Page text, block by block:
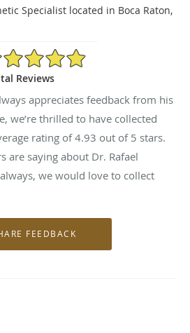
Specialist located in Boca Raton,
5 Star Rating
Reviews
appreciates feedback from his
we’re thrilled to have collected
rating of4.93 out of 5 stars.
are saying about Dr. Rafael
we would love to collect